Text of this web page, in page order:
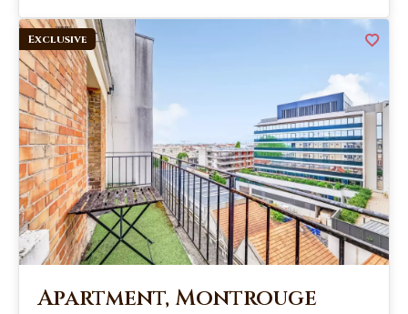
Exclusive
Apartment, Montrouge